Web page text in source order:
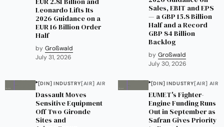
Leonardo Lifts Its
2026 Guidance on a
EUR 16 Billion Order
Half
by Großwald
July 31, 2026
Sales, EBIT and EPS
— a GBP 15.8 Billion
Half and a Record
GBP 84 Billion
Backlog
by Großwald
July 30, 2026
[DIN] INDUSTRY[AIR] AIR
Dassault Moves
Sensitive Equipment
Off Two Gironde
Sites and
[DIN] INDUSTRY[AIR] AIR
EUMET's Fighter-
Engine Funding Runs
Out in September as
Safran Gives Priority